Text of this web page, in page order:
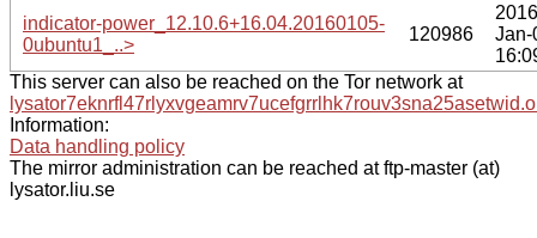
indicator-power_12.10.6+16.04.20160105-
0ubuntu1_..>
120986
Jan-
This server can also be reached on the Tor network at
Information:
Data handling policy
The mirror administration can be reached at ftp-master (at)
lysator.liu.se